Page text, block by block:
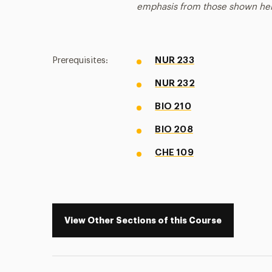
emphasis from those shown
Prerequisites: NUR 233
NUR 232
BIO 210
BIO 208
CHE 109
View Other Sections of this Course